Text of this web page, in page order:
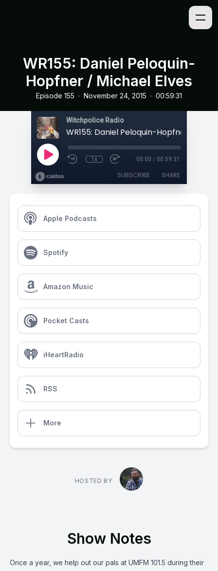
WR155: Daniel Peloquin-
Hopfner / Michael Elves
Episode 155 • November 24, 2015 • 00:59:31
Witchpolice Radio
1x 00:00 / 00:59:31
SUBSCRIBE SHARE
Apple Podcasts
Spotify
Amazon Music
Pocket Casts
iHeartRadio
RSS
More
HOSTED BY
Show Notes
Once a year, we help out our pals at UMFM 101.5 during their